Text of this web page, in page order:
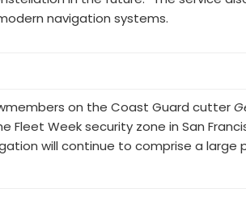
navigation systems.
on the Coast Guard cutter
Fleet Week security zone in San
will continue to comprise a large